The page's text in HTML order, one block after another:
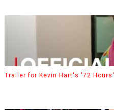
Trailer for Kevin Hart's '72 Hours'